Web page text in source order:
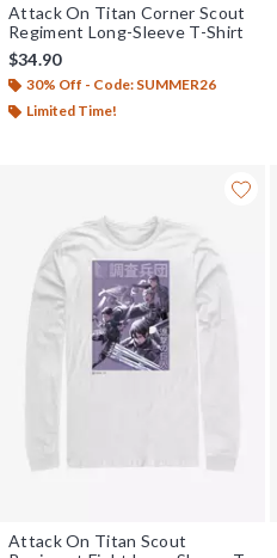
Attack On Titan Corner Scout
Regiment Long-Sleeve T-Shirt
$34.90
30% Off - Code: SUMMER26
Limited Time!
Attack On Titan Scout